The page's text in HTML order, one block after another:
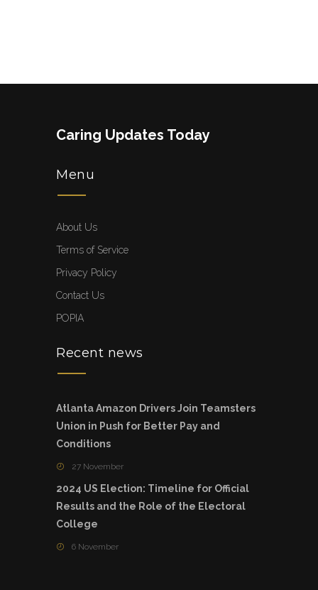
Caring Updates Today
Menu
About Us
Terms of Service
Privacy Policy
Contact Us
POPIA
Recent news
Atlanta Amazon Drivers Join Teamsters
Union in Push for Better Pay and
Conditions
27 November
2024 US Election: Timeline for Official
Results and the Role of the Electoral
College
6 November